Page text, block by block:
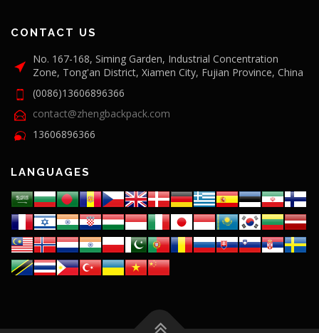
CONTACT US
No. 167-168, Siming Garden, Industrial Concentration
Zone, Tong'an District, Xiamen City, Fujian Province, China
(0086)13606896366
contact@zhengbackpack.com
13606896366
LANGUAGES